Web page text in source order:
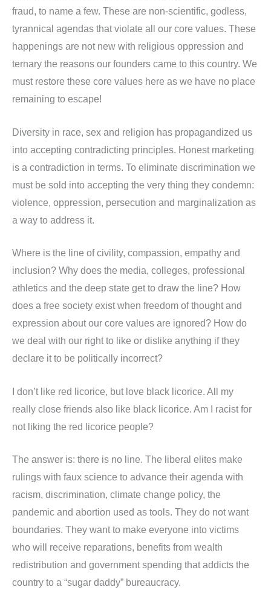
fraud, to name a few. These are non-scientific, godless,
tyrannical agendas that violate all our core values. These
happenings are not new with religious oppression and
ternary the reasons our founders came to this country. We
must restore these core values here as we have no place
remaining to escape!
Diversity in race, sex and religion has propagandized us
into accepting contradicting principles. Honest marketing
is a contradiction in terms. To eliminate discrimination we
must be sold into accepting the very thing they condemn:
violence, oppression, persecution and marginalization as
a way to address it.
Where is the line of civility, compassion, empathy and
inclusion? Why does the media, colleges, professional
athletics and the deep state get to draw the line? How
does a free society exist when freedom of thought and
expression about our core values are ignored? How do
we deal with our right to like or dislike anything if they
declare it to be politically incorrect?
I don’t like red licorice, but love black licorice. All my
really close friends also like black licorice. Am I racist for
not liking the red licorice people?
The answer is: there is no line. The liberal elites make
rulings with faux science to advance their agenda with
racism, discrimination, climate change policy, the
pandemic and abortion used as tools. They do not want
boundaries. They want to make everyone into victims
who will receive reparations, benefits from wealth
redistribution and government spending that addicts the
country to a “sugar daddy” bureaucracy.